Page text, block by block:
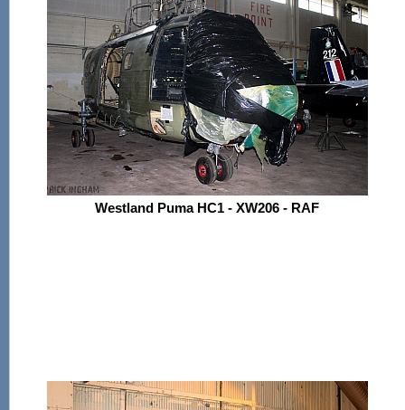
Westland Puma HC1 - XW206 - RAF